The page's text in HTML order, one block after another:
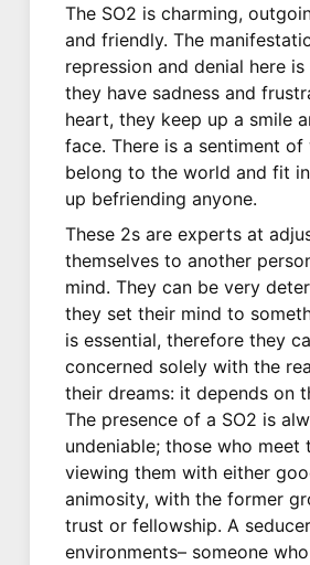
The SO2 is charming,
and friendly. The
repression and denial here
they have sadness and
heart, they keep up a smile
face. There is a sentiment
belong to the world and fit
up befriending anyone.
These 2s are experts at
themselves to another
mind. They can be very
they set their mind to
is essential, therefore they
concerned solely with the
their dreams: it depends on
The presence of a SO2 is
undeniable; those who meet
viewing them with either
animosity, with the former
trust or fellowship. A
environments– someone